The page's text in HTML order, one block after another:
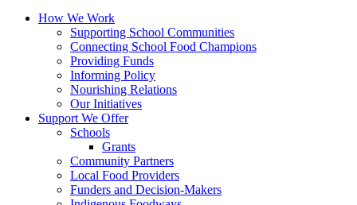
How We Work
Supporting School Communities
Connecting School Food Champions
Providing Funds
Informing Policy
Nourishing Relations
Our Initiatives
Support We Offer
Schools
Grants
Community Partners
Local Food Providers
Funders and Decision-Makers